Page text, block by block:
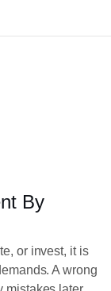
By
or invest, it is
A wrong